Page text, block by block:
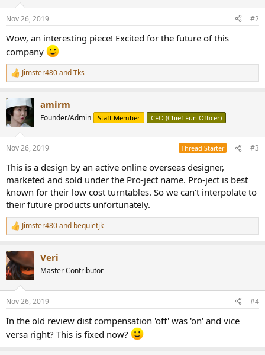
s
Nov 26, 2019 #2
Wow, an interesting piece! Excited for the future of this
company
R
e
c
t
i
n
s
:
Jimster480andTks
amirm
Founder/Admin Staff Member CFO (Chief Fun Officer)
Nov 26, 2019 Thread Starter #3
This is a design by an active online overseas designer,
marketed and sold under the Pro-ject name. Pro-ject is best
known for their low cost turntables. So we can't interpolate to
their future products unfortunately.
R
e
c
t
i
s
Jimster480and bequietjk
Veri
Master Contributor
Nov 26, 2019 #4
In the old review dist compensation 'off' was 'on' and vice
versa right? This is fixed now?